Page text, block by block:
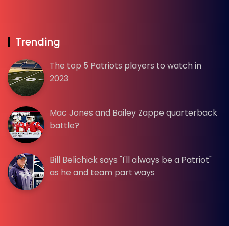
Trending
The top 5 Patriots players to watch in
2023
Mac Jones and Bailey Zappe quarterback
battle?
Bill Belichick says "I'll always be a Patriot"
as he and team part ways